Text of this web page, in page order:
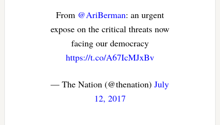
From @AriBerman: an urgent
expose on the critical threats now
facing our democracy
https://t.co/A67IcMJxBv
— The Nation (@thenation)July
12, 2017